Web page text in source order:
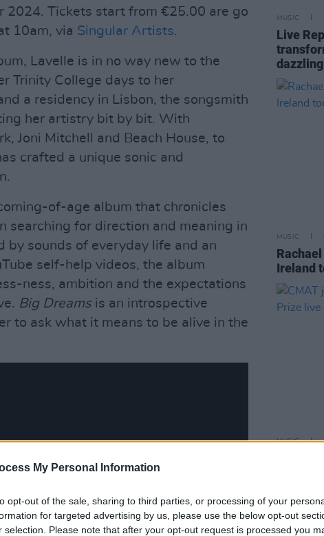
My Personal Information
opt-out of the sale, sharing to third parties, or processing of your
for targeted advertising by us, please use the below opt-out
selection. Please note that after your opt-out request is processed you
2024. Tickets start from €25.00 are go
10am, via Singular Artists.
Lavelle is in no way new to the
Trinity College days to her
a residency in Lisbon, the songsmith
her artistry bit by bit. With
Joni Mitchell and Beach House, to
crafted a unique sonic and
of-age album that chronicles
searching for direction and meaning in
by sounds of everyday life and an
self-help videos, the album
ness, ambition and the expectations
Big Dreamsis an introspective
to ask what it means to be alive in the
MUSIC
Live
MUSIC
Ireland
MUSIC
CMAT